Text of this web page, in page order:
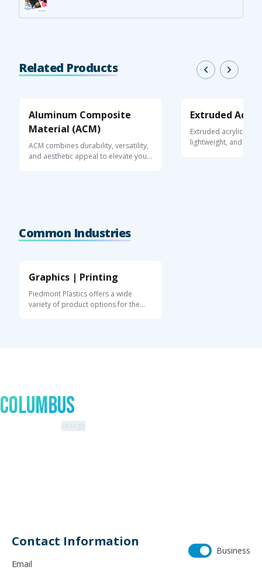
Related Products
Aluminum Composite
Material (ACM)
ACM combines durability, versatility,
and aesthetic appeal to elevate your
Extruded
Extruded acrylic is a
lightweight, and
Common Industries
Graphics | Printing
Piedmont Plastics offers a wide
variety of product options for the
Columbus
change
Contact Information
Business
Email